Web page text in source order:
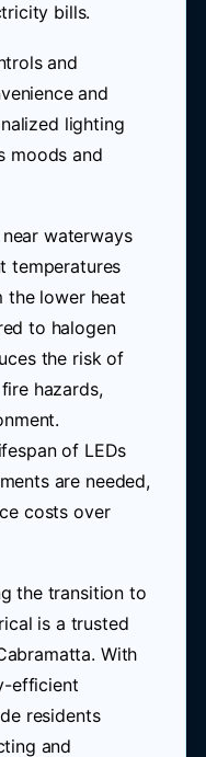
bills.
and
and
lighting
moods and
waterways
temperatures
the lower heat
to halogen
the risk of
hazards,
of LEDs
are needed,
costs over
the transition to
is a trusted
With
efficient
residents
and